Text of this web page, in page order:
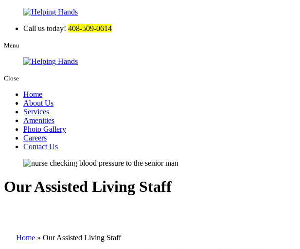
Call us today! 408-509-0614
Menu
Close
Home
About Us
Services
Amenities
Photo Gallery
Careers
Contact Us
Our Assisted Living Staff
Home » Our Assisted Living Staff